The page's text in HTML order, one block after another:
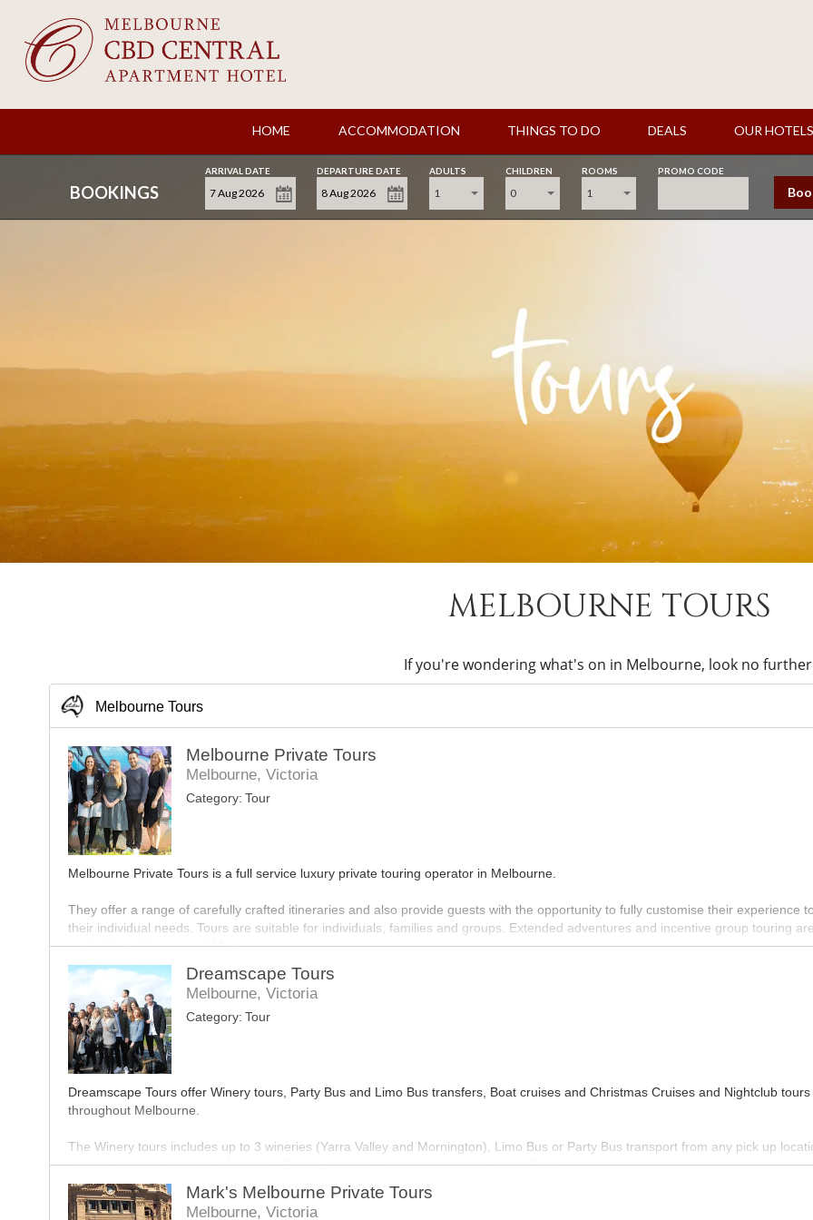
HOME ACCOMMODATION THINGS TO DO DEALS OUR
BOOKINGS
ARRIVAL DATE DEPARTURE DATE ADULTS
1
CHILDREN
0
ROOMS
1
PROMO CODE
MELBOURNE TOURS
If you're wondering what's on in Melbourne, look no
Melbourne Tours
Melbourne Private Tours
Melbourne, Victoria
Category: Tour
Melbourne Private Tours is a full service luxury private touring operator in Melbourne.
They offer a range of carefully crafted itineraries and also provide guests with the opportunity to fully customise their experience
their individual needs. Tours are suitable for individuals, families and groups. Extended adventures and incentive group touring
available in all regions of Victoria.
The Melbourne Private Tours team work closely with their vast network of personal contacts in Melbourne and Victoria to provide
with immersive and innovative experiences that deliver memorable ‘behind the scenes’ experiences often not available to the
public. You will meet the locals; the artists, farmers, and wine makers; the artisan producers and the people who make Melbourne
Victoria such a fascinating destination.
MORE INFO
Dreamscape Tours
Melbourne, Victoria
Category: Tour
Dreamscape Tours offer Winery tours, Party Bus and Limo Bus transfers, Boat cruises and Christmas Cruises and Nightclub tours
throughout Melbourne.
The Winery tours includes up to 3 wineries (Yarra Valley and Mornington), Limo Bus or Party Bus transport from any pick up
tastings are included and a fun host. Several gourmet lunch options are also available.
Party bus and Limo Bus transfers can take you to and from your function with their party vehicles.
Mark's Melbourne Private Tours
Melbourne, Victoria